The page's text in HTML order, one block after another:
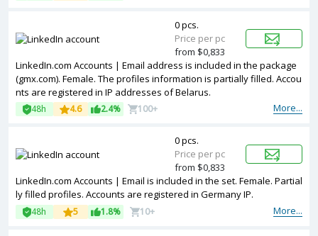
LinkedIn.com Accounts | Email address is included in the package
(gmx.com). Female. The profiles information is partially filled. Accou
nts are registered in IP addresses of Belarus.
More...
48h 4.6 2.4% 100+
0 pcs.
Price per pc
from $0,833
LinkedIn.com Accounts | Email is included in the set. Female. Partial
ly filled profiles. Accounts are registered in Germany IP.
More...
48h 5 1.8% 10+
0 pcs.
Price per pc
from $0,833